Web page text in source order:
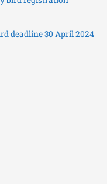
deadline 30 April 2024